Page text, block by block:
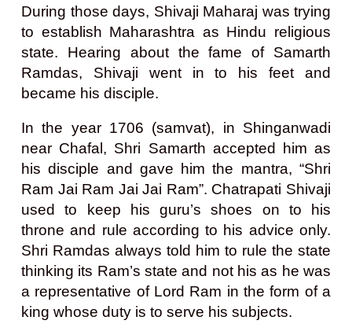
During those days, Shivaji Maharaj was trying
to establish Maharashtra as Hindu religious
state. Hearing about the fame of Samarth
Ramdas, Shivaji went in to his feet and
became his disciple.
In the year 1706 (samvat), in Shinganwadi
near Chafal, Shri Samarth accepted him as
his disciple and gave him the mantra, “Shri
Ram Jai Ram Jai Jai Ram”. Chatrapati Shivaji
used to keep his guru’s shoes on to his
throne and rule according to his advice only.
Shri Ramdas always told him to rule the state
thinking its Ram’s state and not his as he was
a representative of Lord Ram in the form of a
king whose duty is to serve his subjects.